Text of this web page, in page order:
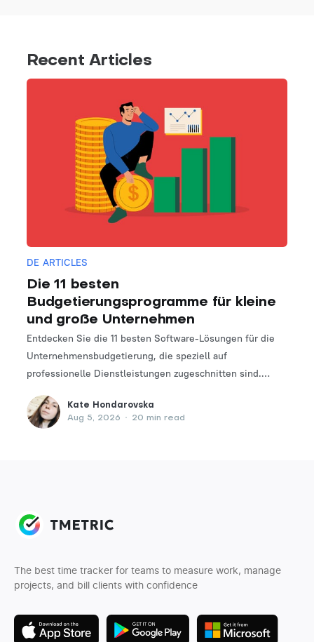
Recent Articles
DE ARTICLES
Die 11 besten
Budgetierungsprogramme für kleine
und große Unternehmen
Entdecken Sie die 11 besten Software-Lösungen für die
Unternehmensbudgetierung, die speziell auf
professionelle Dienstleistungen zugeschnitten sind.
und -verwaltungsprozesse zu optimieren.
Kate Hondarovska
Aug 5, 2026
• 20 min read
The best time tracker for teams to measure work, manage
projects, and bill clients with confidence